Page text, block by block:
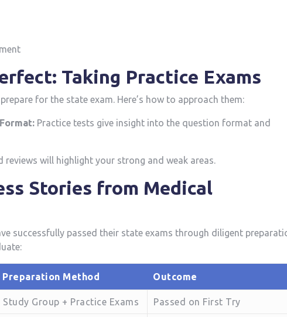
Taking Practice ‌Exams
for the state exam. Here’s how to approach them:
Practice tests give ‍insight into the⁤ question format and
reviews will‍ highlight your strong ⁢and weak areas.
Stories from Medical
⁢successfully passed their state exams through diligent
Preparation Method Outcome
Study Group + Practice Exams Passed on First Try